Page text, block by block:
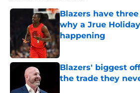
Blazers have
why a Jrue
happening
Blazers' biggest
the trade they